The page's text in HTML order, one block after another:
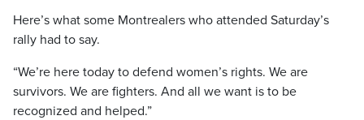
Here’s what some Montrealers who attended Saturday’s
rally had to say.
“We’re here today to defend women’s rights. We are
survivors. We are fighters. And all we want is to be
recognized and helped.”